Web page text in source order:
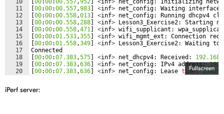
Fullscreen
10
11
12
13
14
15
16
17
18
19
20
00:00:00.557,952 <inf> net_config: Initializing
00:00:00.557,983 <inf> net_config: Waiting interface
00:00:00.558,013 <inf> net_config: Running dhcpv4
00:00:00.558,288 <inf> Lesson3_Exercise2: Starting
00:00:00.558,471 <inf> wifi_supplicant :
00:00:01.533,355 <inf> wifi_mgmt_ext : Connection
00:00:01.558,349 <inf> Lesson3_Exercise2: Waiting to
Connected
00:00:07.383,575 <inf> net_dhcpv4: Received : 192.168
00:00:07.383,636 <inf> net_config: IPv4 address:
00:00:07.383,636 <inf> net_config: Lease time:
iPerf server: